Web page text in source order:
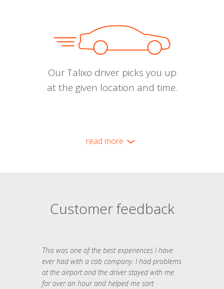
Our Talixo driver picks you up
at the given location and time.
read more
Customer feedback
This was one of the best experiences I have
ever had with a cab company. I had problems
at the airport and the driver stayed with me
for over an hour and helped me sort